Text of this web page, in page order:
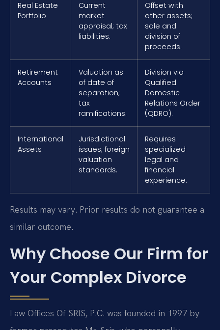
Real Estate
Portfolio
Current
market
appraisal; tax
liabilities.
Offset with
other assets;
sale and
division of
proceeds.
Retirement
Accounts
Valuation as
of date of
separation;
tax
ramifications.
Division via
Qualified
Domestic
Relations Order
(QDRO).
International
Assets
Jurisdictional
issues; foreign
valuation
standards.
Requires
specialized
legal and
financial
experience.
Results may vary. Prior results do not guarantee a
similar outcome.
Why Choose Our Firm for
Your Complex Divorce
Law Offices Of SRIS, P.C. was founded in 1997 by